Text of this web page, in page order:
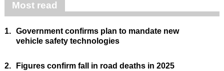
Most read
1. Government confirms plan to mandate new
vehicle safety technologies
2. Figures confirm fall in road deaths in 2025